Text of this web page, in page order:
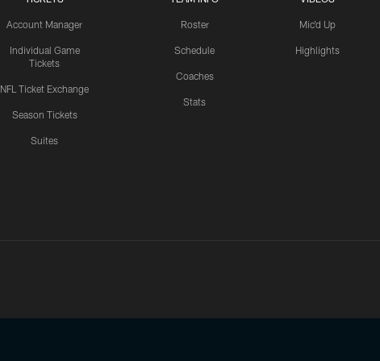
Account Manager
Individual Game
Tickets
NFL Ticket Exchange
Season Tickets
Suites
Roster
Schedule
Coaches
Stats
Mic'd Up
Highlights